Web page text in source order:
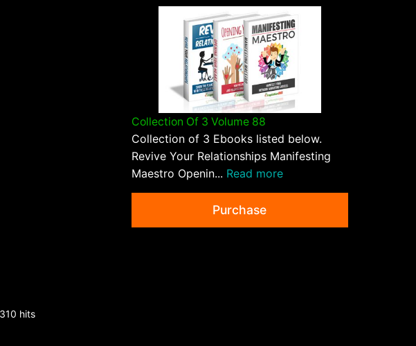
Collection Of 3 Volume 88
Collection of 3 Ebooks listed below.
Revive Your Relationships Manifesting
Maestro Openin... Read more
Purchase
hits